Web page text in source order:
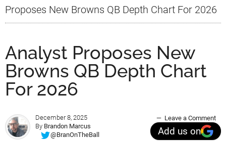
Proposes New Browns QB Depth Chart For 2026
Analyst Proposes New
Browns QB Depth Chart
For 2026
December 8, 2025
By Brandon Marcus
@BranOnTheBall
Leave a Comment
Add us on